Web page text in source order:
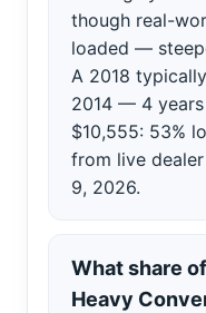
though real-
loaded —
A 2018
2014 — 4
$10,555: 53%
from live
9, 2026.
What share
Heavy